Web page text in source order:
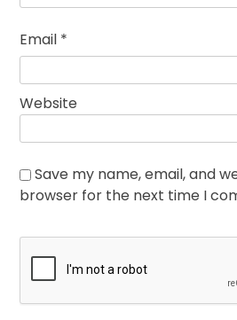
Email *
Website
Save my name, email, and
browser for the next time I